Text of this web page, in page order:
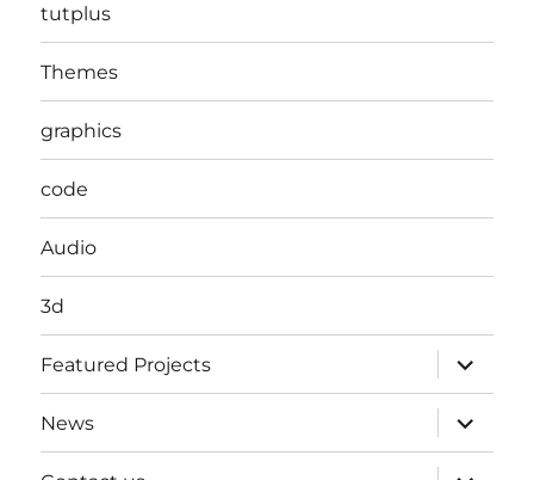
tutplus
Themes
graphics
code
Audio
3d
Featured Projects
expand
child
menu
News
expand
child
menu
expand